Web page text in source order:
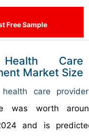
Free Sample
Care
Market Size
health care
was worth
and is